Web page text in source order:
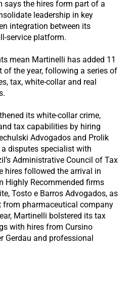
says the hires form part of a
leadership in key
integration between its
service platform.
mean Martinelli has added 11
of the year, following a series of
tax, white-collar and real
its white-collar crime,
tax capabilities by hiring
Advogados and Prolik
disputes specialist with
Administrative Council of Tax
hires followed the arrival in
Highly Recommended firms
Tosto e Barros Advogados, as
from pharmaceutical company
Martinelli bolstered its tax
with hires from Cursino
Gerdau and professional